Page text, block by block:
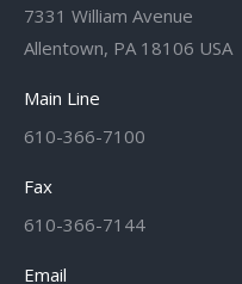
7331 William Avenue
Allentown, PA 18106 USA
Main Line
610-366-7100
Fax
610-366-7144
Email